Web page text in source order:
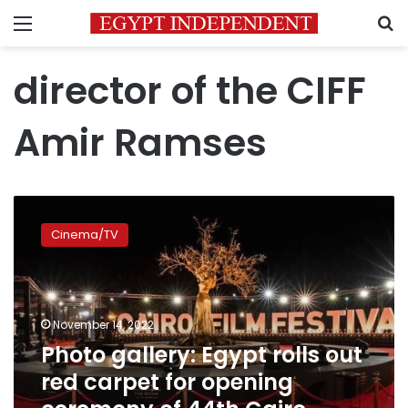
Menu
director of the CIFF
Amir Ramses
gallery:
Egypt
out
red
carpet
for
opening
ceremony
of
Cinema/TV
November 14, 2022
Photo gallery: Egypt rolls out
red carpet for opening